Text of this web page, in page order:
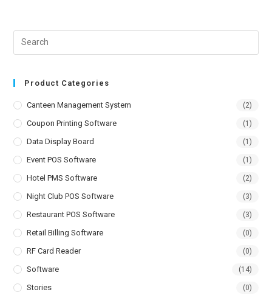
Product Categories
Canteen Management System (2)
Coupon Printing Software (1)
Data Display Board (1)
Event POS Software (1)
Hotel PMS Software (2)
Night Club POS Software (3)
Restaurant POS Software (3)
Retail Billing Software (0)
RF Card Reader (0)
Software (14)
Stories (0)